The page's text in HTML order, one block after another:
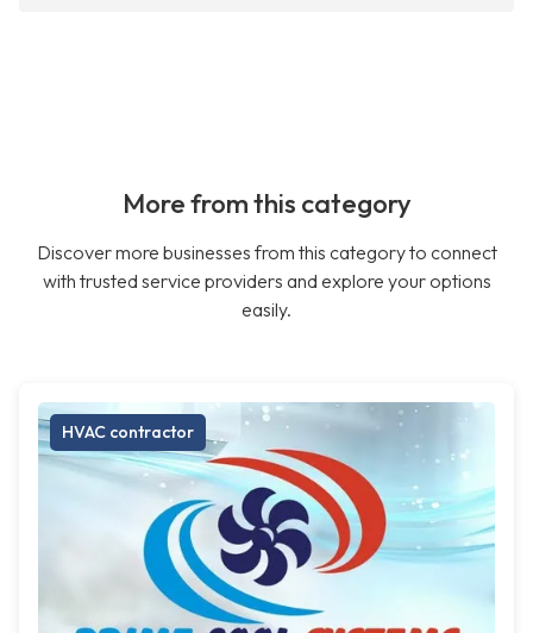
More from this category
Discover more businesses from this category to connect
with trusted service providers and explore your options
easily.
HVAC contractor